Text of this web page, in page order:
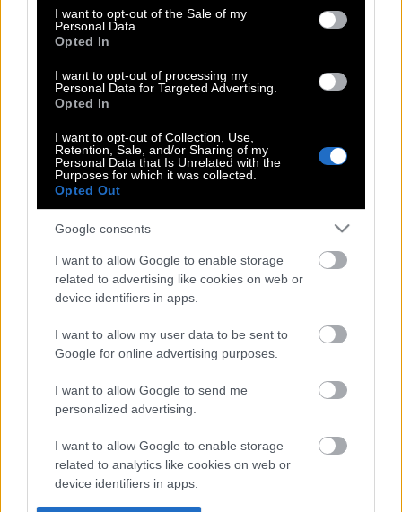
consent section.
I want to opt-out of the Sale of my
Personal Data.
Opted In
I want to opt-out of processing my
Personal Data for Targeted Advertising.
Opted In
I want to opt-out of Collection, Use,
Retention, Sale, and/or Sharing of my
Personal Data that Is Unrelated with the
Purposes for which it was collected.
Opted Out
Google consents
I want to allow Google to enable storage
related to advertising like cookies on web or
device identifiers in apps.
I want to allow my user data to be sent to
Google for online advertising purposes.
I want to allow Google to send me
personalized advertising.
I want to allow Google to enable storage
related to analytics like cookies on web or
device identifiers in apps.
ως Γούντι Άλεν
Μαρίνα Ζαχαρία | Η Ελληνίδα
καλύτερους εκπαιδευτικούς
παγκοσμίως
Forbes | Πώς έγιναν πλούσιοι οι 15
νεότεροι δισεκατομμυριούχοι του 2021
Κύκλωμα κοκαΐνης: H «χρυσή» λίστα με
τα κοσμικά ονόματα – Η γνωστή
Οι 25 πολυεθνικές με το καλύτερο
εργασιακό περιβάλλον στον κόσμο – 5
έχουν θυγατρική στην Ελλάδα